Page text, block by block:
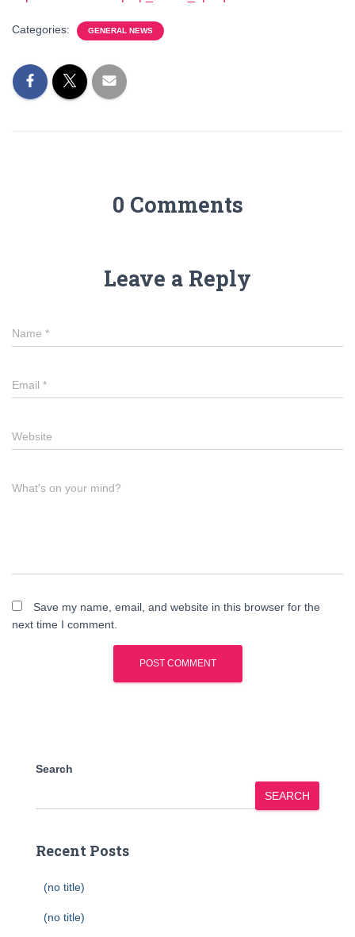
Categories: GENERAL NEWS
0 Comments
Leave a Reply
Name *
Email *
Website
What's on your mind?
Save my name, email, and website in this browser for the
next time I comment.
Search
SEARCH
Recent Posts
(no title)
(no title)